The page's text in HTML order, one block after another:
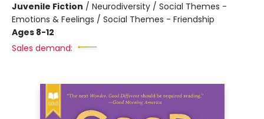
Juvenile Fiction / Neurodiversity / Social Themes -
Emotions & Feelings / Social Themes - Friendship
Ages 8-12
Sales demand: